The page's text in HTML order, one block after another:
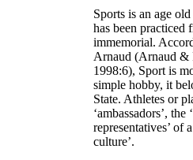
Sports is an age
has been practiced
immemorial.
Arnaud (Arnaud &
1998:6), Sport is
simple hobby, it
State. Athletes or
‘ambassadors’, the
representatives’ of
culture’.